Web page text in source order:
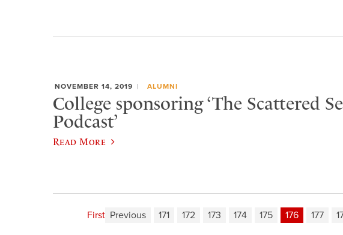
NOVEMBER 14, 2019 ALUMNI
College sponsoring ‘The Scattered
Podcast’
Read More
First Previous 171 172 173 174 175 176 177